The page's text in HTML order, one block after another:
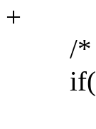
+
/*